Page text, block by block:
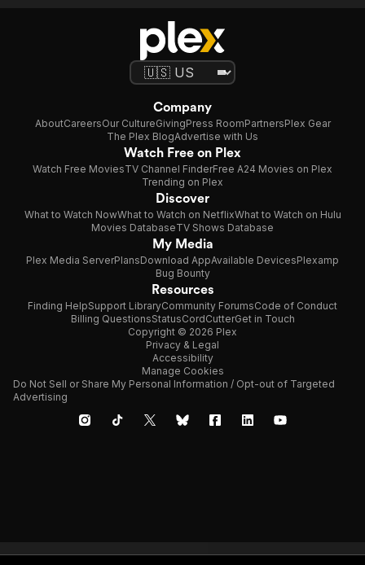
Company
AboutCareersOur CultureGivingPress RoomPartnersPlex Gear
The Plex BlogAdvertise with Us
Watch Free on Plex
Watch Free MoviesTV Channel FinderFree A24 Movies on Plex
Trending on Plex
Discover
What to Watch NowWhat to Watch on NetflixWhat to Watch on Hulu
Movies DatabaseTV Shows Database
My Media
Plex Media ServerPlansDownload AppAvailable DevicesPlexamp
Bug Bounty
Resources
Finding HelpSupport LibraryCommunity ForumsCode of Conduct
Billing QuestionsStatusCordCutterGet in Touch
Copyright © 2026 Plex
Privacy & Legal
Accessibility
Manage Cookies
Do Not Sell or Share My Personal Information / Opt-out of Targeted
Advertising